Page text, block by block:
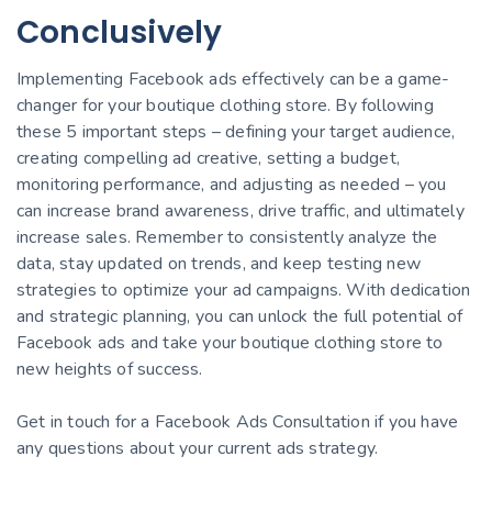
Conclusively
Implementing Facebook ads effectively can be a game-
changer for your boutique clothing store. By following
these 5 important steps – defining your target audience,
creating compelling ad creative, setting a budget,
monitoring performance, and adjusting as needed – you
can increase brand awareness, drive traffic, and ultimately
increase sales. Remember to consistently analyze the
data, stay updated on trends, and keep testing new
strategies to optimize your ad campaigns. With dedication
and strategic planning, you can unlock the full potential of
Facebook ads and take your boutique clothing store to
new heights of success.
Get in touch for a Facebook Ads Consultation if you have
any questions about your current ads strategy.